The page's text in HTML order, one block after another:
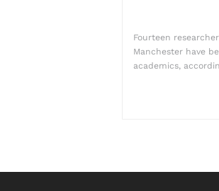
Fourteen
Manchester have
academics,